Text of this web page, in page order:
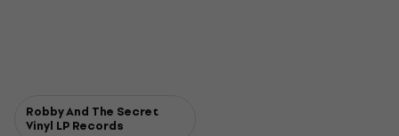
Robby And The Secret
Vinyl LP Records